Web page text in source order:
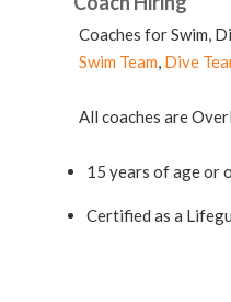
Coaches for Swim,
Swim Team, Dive
All coaches are
15 years of age or
Certified as a